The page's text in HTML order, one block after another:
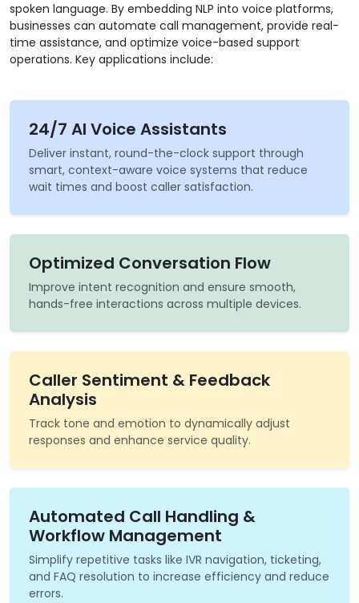
spoken language. By embedding NLP into voice platforms,
businesses can automate call management, provide real-
time assistance, and optimize voice-based support
operations. Key applications include:
24/7 AI Voice Assistants
Deliver instant, round-the-clock support through
smart, context-aware voice systems that reduce
wait times and boost caller satisfaction.
Optimized Conversation Flow
Improve intent recognition and ensure smooth,
hands-free interactions across multiple devices.
Caller Sentiment & Feedback
Analysis
Track tone and emotion to dynamically adjust
responses and enhance service quality.
Automated Call Handling &
Workflow Management
Simplify repetitive tasks like IVR navigation, ticketing,
and FAQ resolution to increase efficiency and reduce
errors.